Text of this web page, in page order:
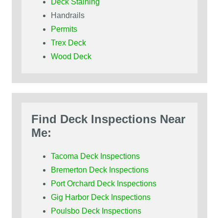
Deck Staining
Handrails
Permits
Trex Deck
Wood Deck
Find Deck Inspections Near
Me:
Tacoma Deck Inspections
Bremerton Deck Inspections
Port Orchard Deck Inspections
Gig Harbor Deck Inspections
Poulsbo Deck Inspections